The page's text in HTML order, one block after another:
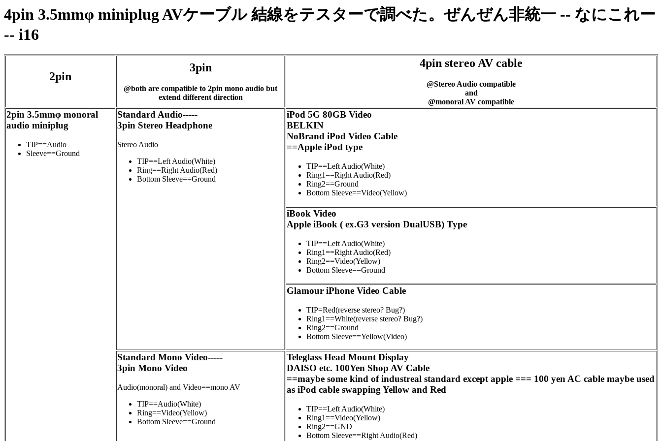
4pin 3.5mmφ miniplug AVケーブル 結線をテスターで調べた。ぜんぜん非統一 -- なにこれー
-- i16
2pin
3pin
@both are compatible to 2pin mono audio but
extend different direction
4pin stereo AV cable
@Stereo Audio compatible
and
@monoral AV compatible
2pin 3.5mmφ monoral
audio miniplug
TIP==Audio
Sleeve==Ground
Standard Audio-----
3pin Stereo Headphone
Stereo Audio
TIP==Left Audio(White)
Ring==Right Audio(Red)
Bottom Sleeve==Ground
iPod 5G 80GB Video
BELKIN
NoBrand iPod Video Cable
==Apple iPod type
TIP==Left Audio(White)
Ring1==Right Audio(Red)
Ring2==Ground
Bottom Sleeve==Video(Yellow)
iBook Video
Apple iBook ( ex.G3 version DualUSB) Type
TIP==Left Audio(White)
Ring1==Right Audio(Red)
Ring2==Video(Yellow)
Bottom Sleeve==Ground
Glamour iPhone Video Cable
TIP=Red(reverse stereo? Bug?)
Ring1==White(reverse stereo? Bug?)
Ring2==Ground
Bottom Sleeve==Yellow(Video)
Standard Mono Video-----
3pin Mono Video
Audio(monoral) and Video==mono AV
TIP==Audio(White)
Ring==Video(Yellow)
Bottom Sleeve==Ground
Teleglass Head Mount Display
DAISO etc. 100Yen Shop AV Cable
==maybe some kind of industreal standard except apple === 100 yen AC cable maybe used
as iPod cable swapping Yellow and Red
TIP==Left Audio(White)
Ring1==Video(Yellow)
Ring2==GND
Bottom Sleeve==Right Audio(Red)